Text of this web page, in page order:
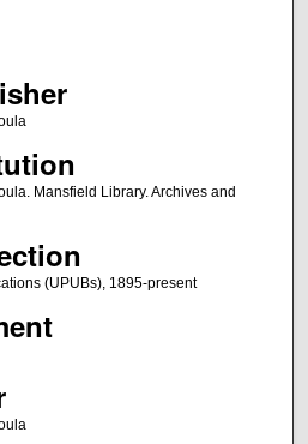
Mansfield Library. Archives and
(UPUBs), 1895-present